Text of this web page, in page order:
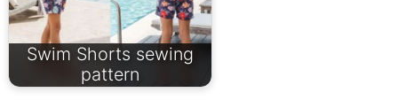
Swim Shorts sewing
pattern